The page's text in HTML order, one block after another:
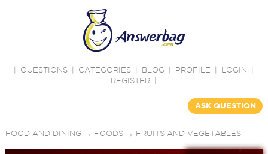
QUESTIONS CATEGORIES BLOG PROFILE LOGIN
REGISTER
ASK QUESTION
FOOD AND DINING → FOODS→ FRUITS AND VEGETABLES